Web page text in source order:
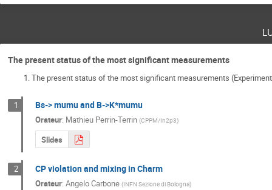
The present status of the most significant measurements
The present status of the most significant measurements
1 Bs-> mumu and B->K*mumu
Orateur: Mathieu Perrin-Terrin (CPPM/In2p3)
Slides
2 CP violation and mixing in Charm
Orateur: Angelo Carbone (INFN Sezione di Bologna)